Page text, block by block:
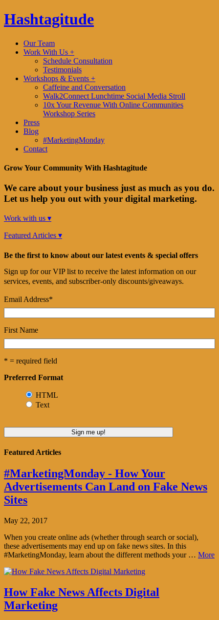
Hashtagitude
Our Team
Work With Us +
Schedule Consultation
Testimonials
Workshops & Events +
Caffeine and Conversation
Walk2Connect Lunchtime Social Media Stroll
10x Your Revenue With Online Communities
Workshop Series
Press
Blog
#MarketingMonday
Contact
Grow Your Community With Hashtagitude
We care about your business just as much as you do.
Let us help you out with your digital marketing.
Work with us ▾
Featured Articles ▾
Be the first to know about our latest events & special offers
Sign up for our VIP list to receive the latest information on our
services, events, and subscriber-only discounts/giveaways.
Email Address*
First Name
* = required field
Preferred Format
HTML
Text
Featured Articles
#MarketingMonday - How Your
Advertisements Can Land on Fake News
Sites
May 22, 2017
When you create online ads (whether through search or social),
these advertisements may end up on fake news sites. In this
#MarketingMonday, learn about the different methods your … More
How Fake News Affects Digital
Marketing